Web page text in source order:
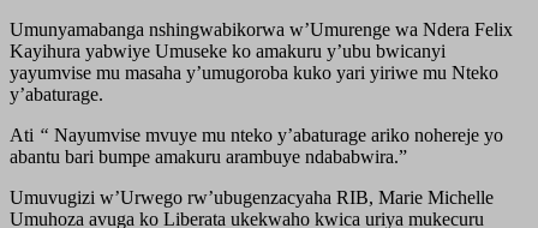
Umunyamabanga nshingwabikorwa w’Umurenge wa Ndera Felix
Kayihura yabwiye Umuseke ko amakuru y’ubu bwicanyi
yayumvise mu masaha y’umugoroba kuko yari yiriwe mu Nteko
y’abaturage.
Ati “ Nayumvise mvuye mu nteko y’abaturage ariko nohereje yo
abantu bari bumpe amakuru arambuye ndababwira.”
Umuvugizi w’Urwego rw’ubugenzacyaha RIB, Marie Michelle
Umuhoza avuga ko Liberata ukekwaho kwica uriya mukecuru